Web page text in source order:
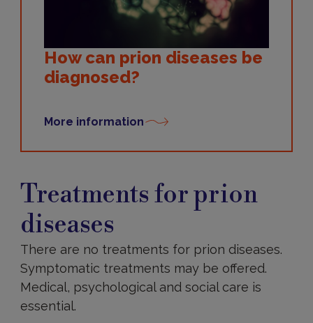
How can prion diseases be
diagnosed?
More information
Treatments for prion
diseases
There are no treatments for prion diseases.
Symptomatic treatments may be offered.
Medical, psychological and social care is
essential.